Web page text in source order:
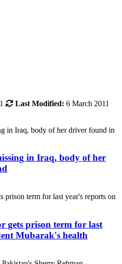
Last Modified: 6 March 2011
in Iraq, body of her
gets prison term for last
Mubarak's health